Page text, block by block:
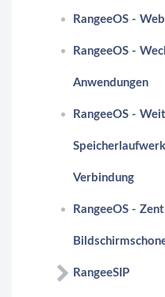
RangeeOS -
RangeeOS -
Anwendungen
RangeeOS -
Verbindung
RangeeOS -
RangeeSIP